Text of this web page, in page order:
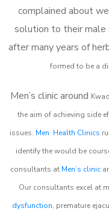
complained about
solution to their male
after many years of
formed to be a
Men’s clinic around
the aim of achieving side
issues. Men Health Clinics
identify the would be
consultants at Men’s clinic
Our consultants excel at
dysfunction, premature